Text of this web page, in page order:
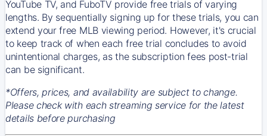
YouTube TV, and FuboTV provide free trials of varying
lengths. By sequentially signing up for these trials, you can
extend your free MLB viewing period. However, it's crucial
to keep track of when each free trial concludes to avoid
unintentional charges, as the subscription fees post-trial
can be significant.
*Offers, prices, and availability are subject to change.
Please check with each streaming service for the latest
details before purchasing